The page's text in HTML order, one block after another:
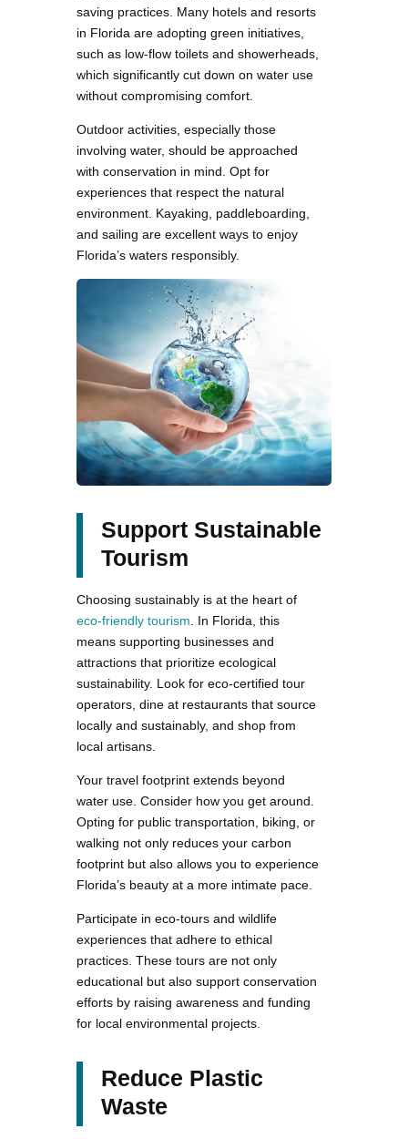
saving practices. Many hotels and resorts
in Florida are adopting green initiatives,
such as low-flow toilets and showerheads,
which significantly cut down on water use
without compromising comfort.
Outdoor activities, especially those
involving water, should be approached
with conservation in mind. Opt for
experiences that respect the natural
environment. Kayaking, paddleboarding,
and sailing are excellent ways to enjoy
Florida’s waters responsibly.
Support Sustainable
Tourism
Choosing sustainably is at the heart of
eco-friendly tourism . In Florida, this
means supporting businesses and
attractions that prioritize ecological
sustainability. Look for eco-certified tour
operators, dine at restaurants that source
locally and sustainably, and shop from
local artisans.
Your travel footprint extends beyond
water use. Consider how you get around.
Opting for public transportation, biking, or
walking not only reduces your carbon
footprint but also allows you to experience
Florida’s beauty at a more intimate pace.
Participate in eco-tours and wildlife
experiences that adhere to ethical
practices. These tours are not only
educational but also support conservation
efforts by raising awareness and funding
for local environmental projects.
Reduce Plastic
Waste